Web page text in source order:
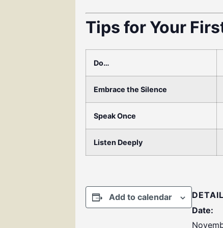
Tips for Your
Do…
Embrace the Silence
Speak Once
Listen Deeply
Add to calendar
Date: